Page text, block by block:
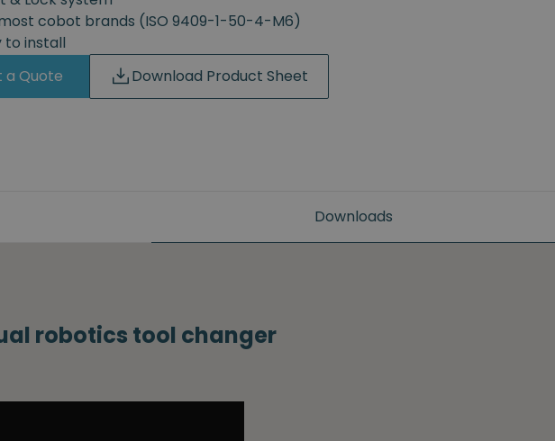
cobot brands (ISO 9409-1-50-4-M6)
to install
a Quote
Download Product Sheet
Downloads
robotics tool changer